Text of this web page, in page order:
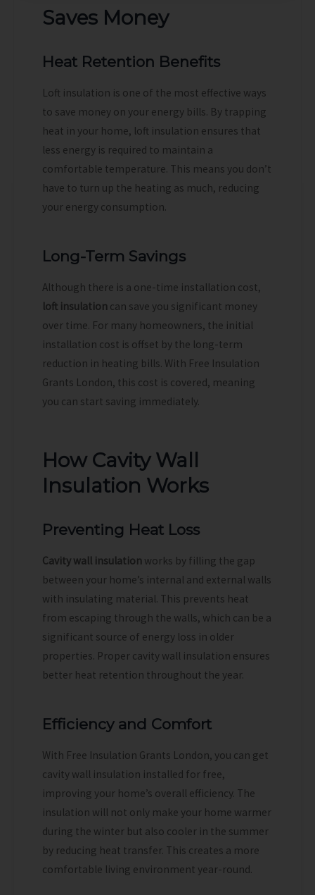
Saves Money
Heat Retention Benefits
Loft insulation is one of the most effective ways
to save money on your energy bills. By trapping
heat in your home, loft insulation ensures that
less energy is required to maintain a
comfortable temperature. This means you don’t
have to turn up the heating as much, reducing
your energy consumption.
Long-Term Savings
Although there is a one-time installation cost,
loft insulation can save you significant money
over time. For many homeowners, the initial
installation cost is offset by the long-term
reduction in heating bills. With Free Insulation
Grants London, this cost is covered, meaning
you can start saving immediately.
How Cavity Wall
Insulation Works
Preventing Heat Loss
Cavity wall insulation works by filling the gap
between your home’s internal and external walls
with insulating material. This prevents heat
from escaping through the walls, which can be a
significant source of energy loss in older
properties. Proper cavity wall insulation ensures
better heat retention throughout the year.
Efficiency and Comfort
With Free Insulation Grants London, you can get
cavity wall insulation installed for free,
improving your home’s overall efficiency. The
insulation will not only make your home warmer
during the winter but also cooler in the summer
by reducing heat transfer. This creates a more
comfortable living environment year-round.